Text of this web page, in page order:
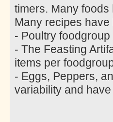
timers. Many
Many recipes
- Poultry
- The Feasting
items per
- Eggs, Peppers,
variability and